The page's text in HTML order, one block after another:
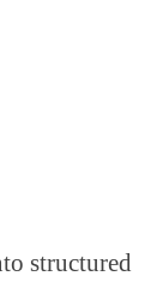
structured